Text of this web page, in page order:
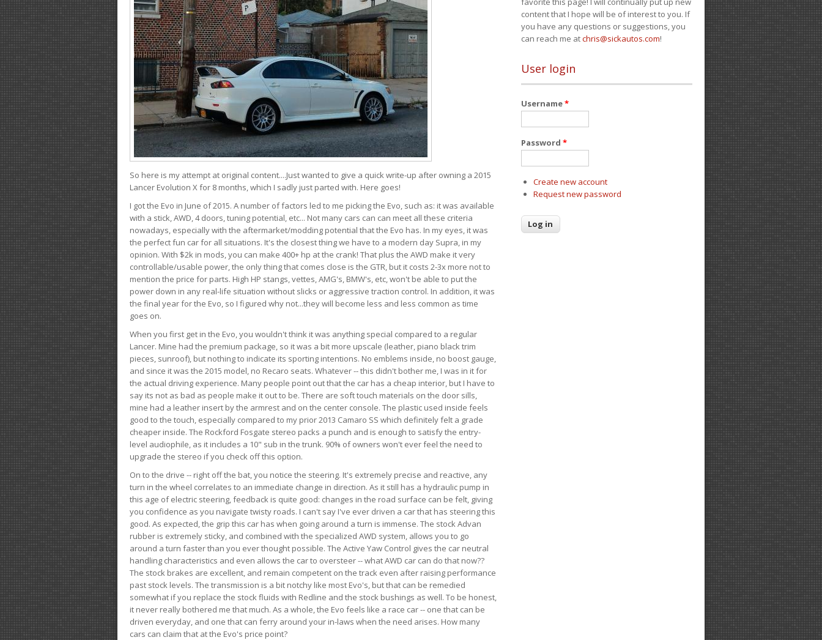
So here is my attempt at original content....Just wanted to give a quick write-up after owning a 2015
Lancer Evolution X for 8 months, which I sadly just parted with. Here goes!
I got the Evo in June of 2015. A number of factors led to me picking the Evo, such as: it was available
with a stick, AWD, 4 doors, tuning potential, etc... Not many cars can can meet all these criteria
nowadays, especially with the aftermarket/modding potential that the Evo has. In my eyes, it was
the perfect fun car for all situations. It's the closest thing we have to a modern day Supra, in my
opinion. With $2k in mods, you can make 400+ hp at the crank! That plus the AWD make it very
controllable/usable power, the only thing that comes close is the GTR, but it costs 2-3x more not to
mention the price for parts. High HP stangs, vettes, AMG's, BMW's, etc, won't be able to put the
power down in any real-life situation without slicks or aggressive traction control. In addition, it was
the final year for the Evo, so I figured why not...they will become less and less common as time
goes on.
When you first get in the Evo, you wouldn't think it was anything special compared to a regular
Lancer. Mine had the premium package, so it was a bit more upscale (leather, piano black trim
pieces, sunroof), but nothing to indicate its sporting intentions. No emblems inside, no boost gauge,
and since it was the 2015 model, no Recaro seats. Whatever -- this didn't bother me, I was in it for
the actual driving experience. Many people point out that the car has a cheap interior, but I have to
say its not as bad as people make it out to be. There are soft touch materials on the door sills,
mine had a leather insert by the armrest and on the center console. The plastic used inside feels
good to the touch, especially compared to my prior 2013 Camaro SS which definitely felt a grade
cheaper inside. The Rockford Fosgate stereo packs a punch and is enough to satisfy the entry-
level audiophile, as it includes a 10" sub in the trunk. 90% of owners won't ever feel the need to
upgrade the stereo if you check off this option.
On to the drive -- right off the bat, you notice the steering. It's extremely precise and reactive, any
turn in the wheel correlates to an immediate change in direction. As it still has a hydraulic pump in
this age of electric steering, feedback is quite good: changes in the road surface can be felt, giving
you confidence as you navigate twisty roads. I can't say I've ever driven a car that has steering this
good. As expected, the grip this car has when going around a turn is immense. The stock Advan
rubber is extremely sticky, and combined with the specialized AWD system, allows you to go
around a turn faster than you ever thought possible. The Active Yaw Control gives the car neutral
handling characteristics and even allows the car to oversteer -- what AWD car can do that now??
The stock brakes are excellent, and remain competent on the track even after raising performance
past stock levels. The transmission is a bit notchy like most Evo's, but that can be remedied
somewhat if you replace the stock fluids with Redline and the stock bushings as well. To be honest,
it never really bothered me that much. As a whole, the Evo feels like a race car -- one that can be
driven everyday, and one that can ferry around your in-laws when the need arises. How many
cars can claim that at the Evo's price point?
content that I hope will be of interest to you. If
you have any questions or suggestions, you
can reach me atchris@sickautos.com!
User login
Username*
Password *
Create new account
Request new password